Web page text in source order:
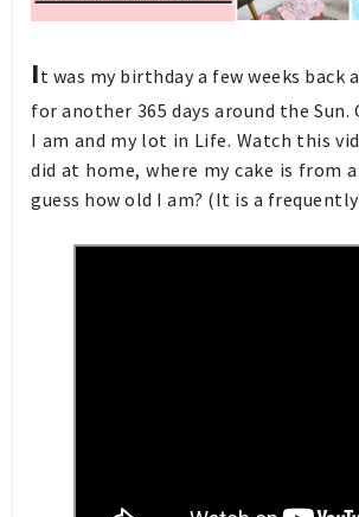
It was my birthday a few weeks back
for another 365 days around the
I am and my lot in Life. Watch this
did at home, where my cake is from
guess how old I am? (It is a